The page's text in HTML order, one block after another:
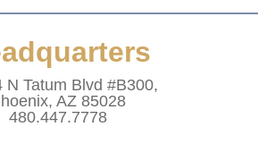
N Tatum Blvd #B300,
AZ 85028
480.447.7778